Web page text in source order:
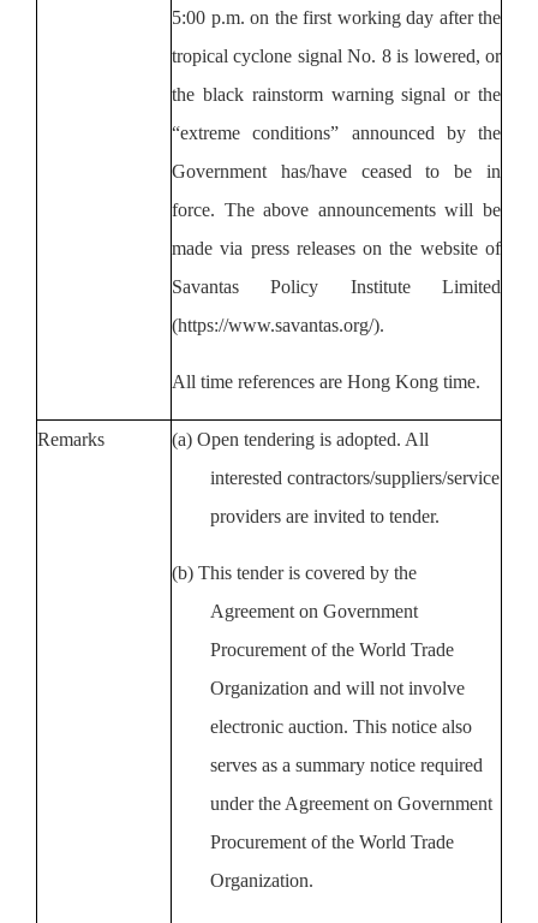
5:00 p.m. on the first working day after the
tropical cyclone signal No. 8 is lowered, or
the black rainstorm warning signal or the
“extreme conditions” announced bythe
Government has/have ceased to be in
force. The above announcements will be
made via press releases on the website of
Savantas Policy Institute Limited
(https://www.savantas.org/).
All time references are Hong Kong time.
Remarks (a) Open tendering is adopted. All
interested contractors/suppliers/service
providers are invited to tender.
(b) This tender is covered by the
Agreement on Government
Procurement of the World Trade
Organization and will not involve
electronic auction. This notice also
serves as a summary notice required
under the Agreement on Government
Procurement of the World Trade
Organization.